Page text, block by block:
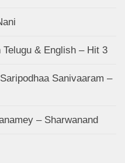
& English – Hit 3
Sanivaaram –
– Sharwanand